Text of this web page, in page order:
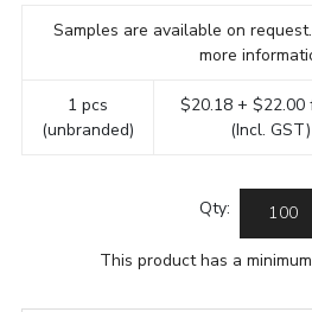
Samples are available on
more
1 pcs
(unbranded)
$20.18 + $22.00
(Incl. GST)
Qty:
This product has a